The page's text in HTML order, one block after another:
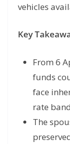
vehicles
Key
From 6
funds
face
rate
The